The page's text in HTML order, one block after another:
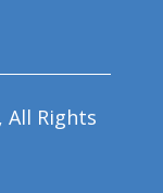
All Rights